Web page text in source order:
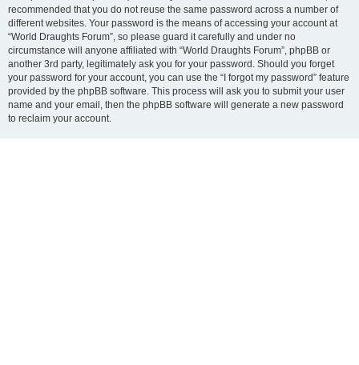
recommended that you do not reuse the same password across a number of
different websites. Your password is the means of accessing your account at
“World Draughts Forum”, so please guard it carefully and under no
circumstance will anyone affiliated with “World Draughts Forum”, phpBB or
another 3rd party, legitimately ask you for your password. Should you forget
your password for your account, you can use the “I forgot my password” feature
provided by the phpBB software. This process will ask you to submit your user
name and your email, then the phpBB software will generate a new password
to reclaim your account.